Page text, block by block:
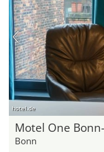
hotel.de
Motel One
Bonn